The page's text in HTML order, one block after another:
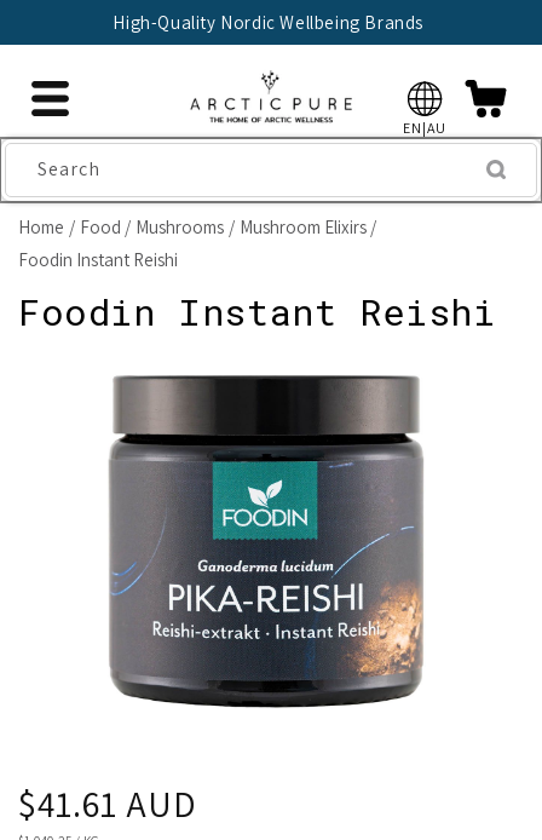
High-Quality Nordic Wellbeing Brands
EN|AU
Search
Home Food Mushrooms
Mushroom Elixirs
Foodin Instant Reishi
Foodin Instant Reishi
Regular
price
$41.61 AUD